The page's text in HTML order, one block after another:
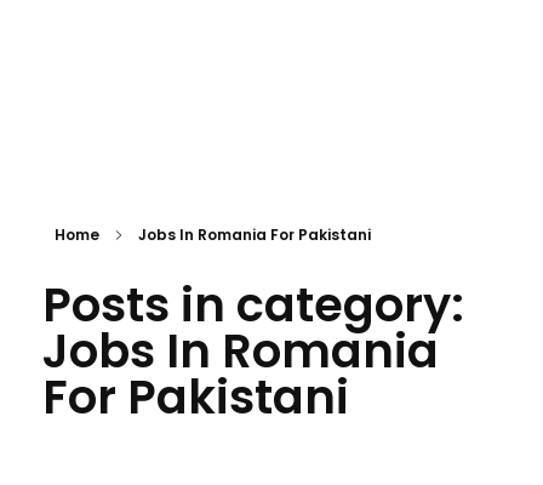
Home Jobs In Romania For Pakistani
Posts in category:
Jobs In Romania
For Pakistani